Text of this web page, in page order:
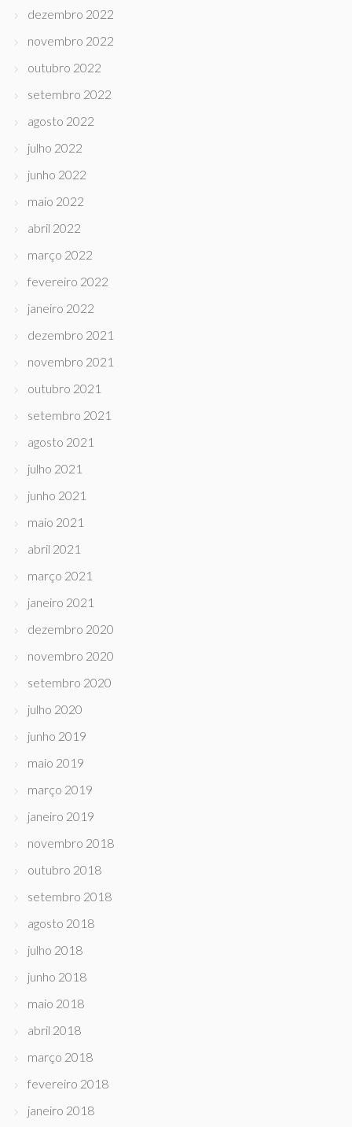
dezembro 2022
novembro 2022
outubro 2022
setembro 2022
agosto 2022
julho 2022
junho 2022
maio 2022
abril 2022
março 2022
fevereiro 2022
janeiro 2022
dezembro 2021
novembro 2021
outubro 2021
setembro 2021
agosto 2021
julho 2021
junho 2021
maio 2021
abril 2021
março 2021
janeiro 2021
dezembro 2020
novembro 2020
setembro 2020
julho 2020
junho 2019
maio 2019
março 2019
janeiro 2019
novembro 2018
outubro 2018
setembro 2018
agosto 2018
julho 2018
junho 2018
maio 2018
abril 2018
março 2018
fevereiro 2018
janeiro 2018